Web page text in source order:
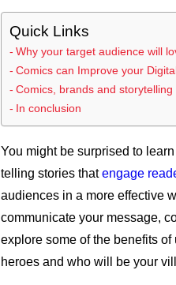
Quick Links
Why your target audience will
Comics can Improve your
Comics, brands and storytelling
In conclusion
You might be surprised to
telling stories thatengage
audiences in a more effective
communicate your message,
explore some of the benefits
heroes and who will be your